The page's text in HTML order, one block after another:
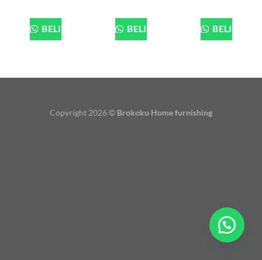
BELI BELI BELI
Copyright 2026 © Brokoku Home furnishing